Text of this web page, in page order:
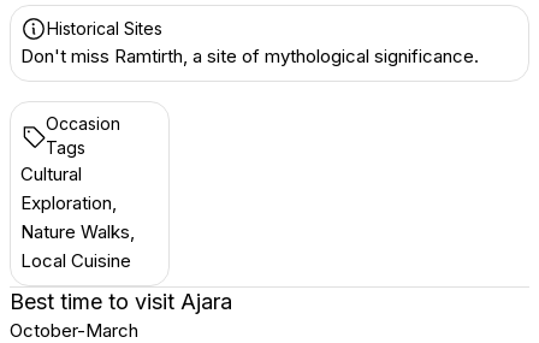
Historical Sites
Don't miss Ramtirth, a site of mythological significance.
Occasion
Tags
Cultural
Exploration,
Nature Walks,
Local Cuisine
Best time to visit Ajara
October-March